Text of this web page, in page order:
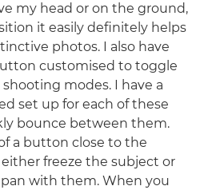
my head or on the ground,
it easily definitely helps
photos. I also have
customised to toggle
modes. I have a
set up for each of these
bounce between them.
a button close to the
freeze the subject or
with them. When you